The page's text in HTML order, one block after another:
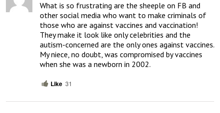
What is so frustrating are the sheeple on FB and
other social media who want to make criminals of
those who are against vaccines and vaccination!
They make it look like only celebrities and the
autism-concerned are the only ones against vaccines.
My niece, no doubt, was compromised by vaccines
when she was a newborn in 2002.
Like 31